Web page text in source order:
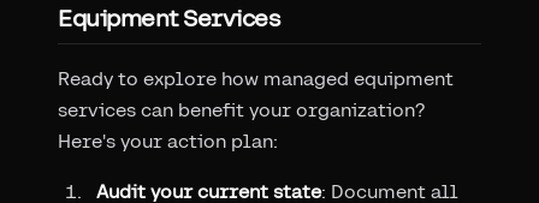
Equipment Services
Ready to explore how managed equipment
services can benefit your organization?
Here's your action plan:
Audit your current state: Document all